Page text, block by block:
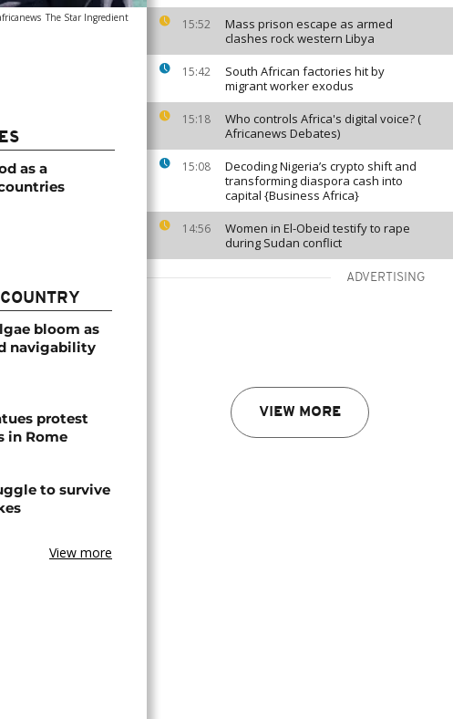
15:52
Mass prison escape as armed
clashes rock western Libya
15:42
South African factories hit by
migrant worker exodus
15:18
Who controls Africa's digital voice? (
Africanews Debates)
15:08
Decoding Nigeria’s crypto shift and
transforming diaspora cash into
capital {Business Africa}
14:56
Women in El-Obeid testify to rape
during Sudan conflict
ADVERTISING
VIEW MORE
The Star Ingredient
as a
bloom as
navigability
protest
in Rome
to survive
View more